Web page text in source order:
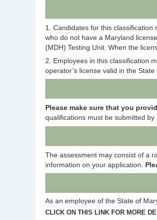
1. Candidates for this
who do not have a Maryland
(MDH) Testing Unit. When the
2. Employees in this classification
operator’s license valid in the State
Please make sure that you
qualifications must be submitted
The assessment may consist of a
information on your application.
As an employee of the State of
CLICK ON THIS LINK FOR MORE